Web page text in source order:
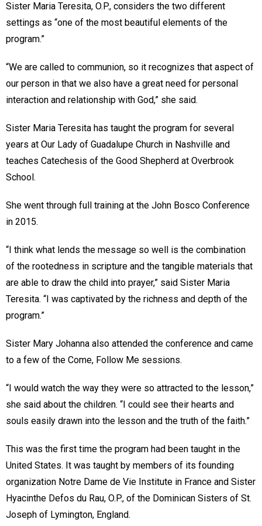
Sister Maria Teresita, O.P., considers the two different
settings as “one of the most beautiful elements of the
program.”
“We are called to communion, so it recognizes that aspect of
our person in that we also have a great need for personal
interaction and relationship with God,” she said.
Sister Maria Teresita has taught the program for several
years at Our Lady of Guadalupe Church in Nashville and
teaches Catechesis of the Good Shepherd at Overbrook
School.
She went through full training at the John Bosco Conference
in 2015.
“I think what lends the message so well is the combination
of the rootedness in scripture and the tangible materials that
are able to draw the child into prayer,” said Sister Maria
Teresita. “I was captivated by the richness and depth of the
program.”
Sister Mary Johanna also attended the conference and came
to a few of the Come, Follow Me sessions.
“I would watch the way they were so attracted to the lesson,”
she said about the children. “I could see their hearts and
souls easily drawn into the lesson and the truth of the faith.”
This was the first time the program had been taught in the
United States. It was taught by members of its founding
organization Notre Dame de Vie Institute in France and Sister
Hyacinthe Defos du Rau, O.P., of the Dominican Sisters of St.
Joseph of Lymington, England.